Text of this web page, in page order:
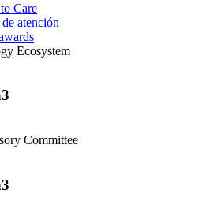
Care
atención
Ecosystem
Committee